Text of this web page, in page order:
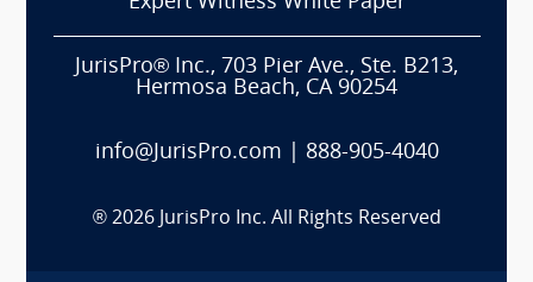
JurisPro® Inc., 703 Pier Ave., Ste. B213,
Hermosa Beach, CA 90254
info@JurisPro.com 888-905-4040
® 2026 JurisPro Inc. All Rights Reserved